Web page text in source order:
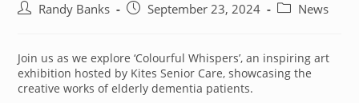
PostRandy Banks
PostSeptember 23, 2024
PostNews
Join us as we explore ‘Colourful Whispers’, an inspiring art
exhibition hosted by Kites Senior Care, showcasing the
creative works of elderly dementia patients.